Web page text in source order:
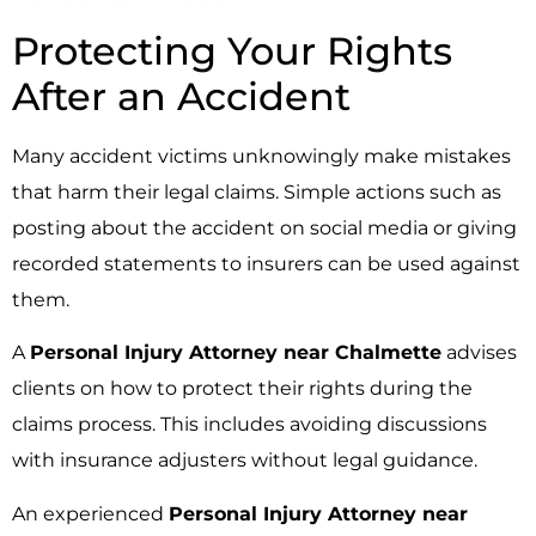
Protecting Your Rights
After an Accident
Many accident victims unknowingly make mistakes
that harm their legal claims. Simple actions such as
posting about the accident on social media or giving
recorded statements to insurers can be used against
them.
A Personal Injury Attorney near Chalmette advises
clients on how to protect their rights during the
claims process. This includes avoiding discussions
with insurance adjusters without legal guidance.
An experienced Personal Injury Attorney near